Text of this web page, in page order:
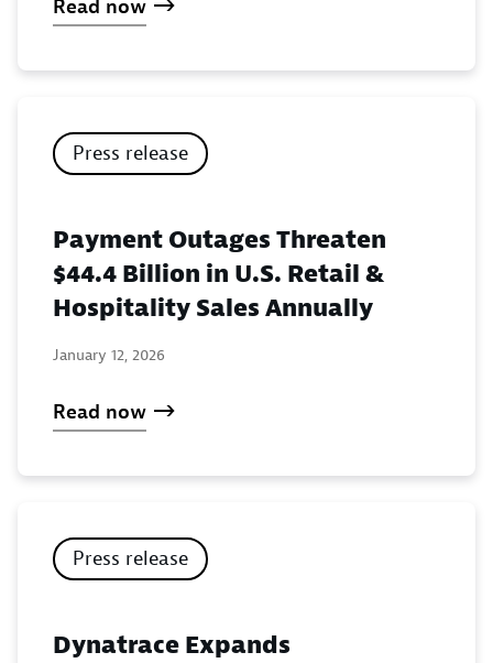
Read now
Press release
Payment Outages Threaten
$44.4 Billion in U.S. Retail &
Hospitality Sales Annually
January 12, 2026
Read now
Press release
Dynatrace Expands